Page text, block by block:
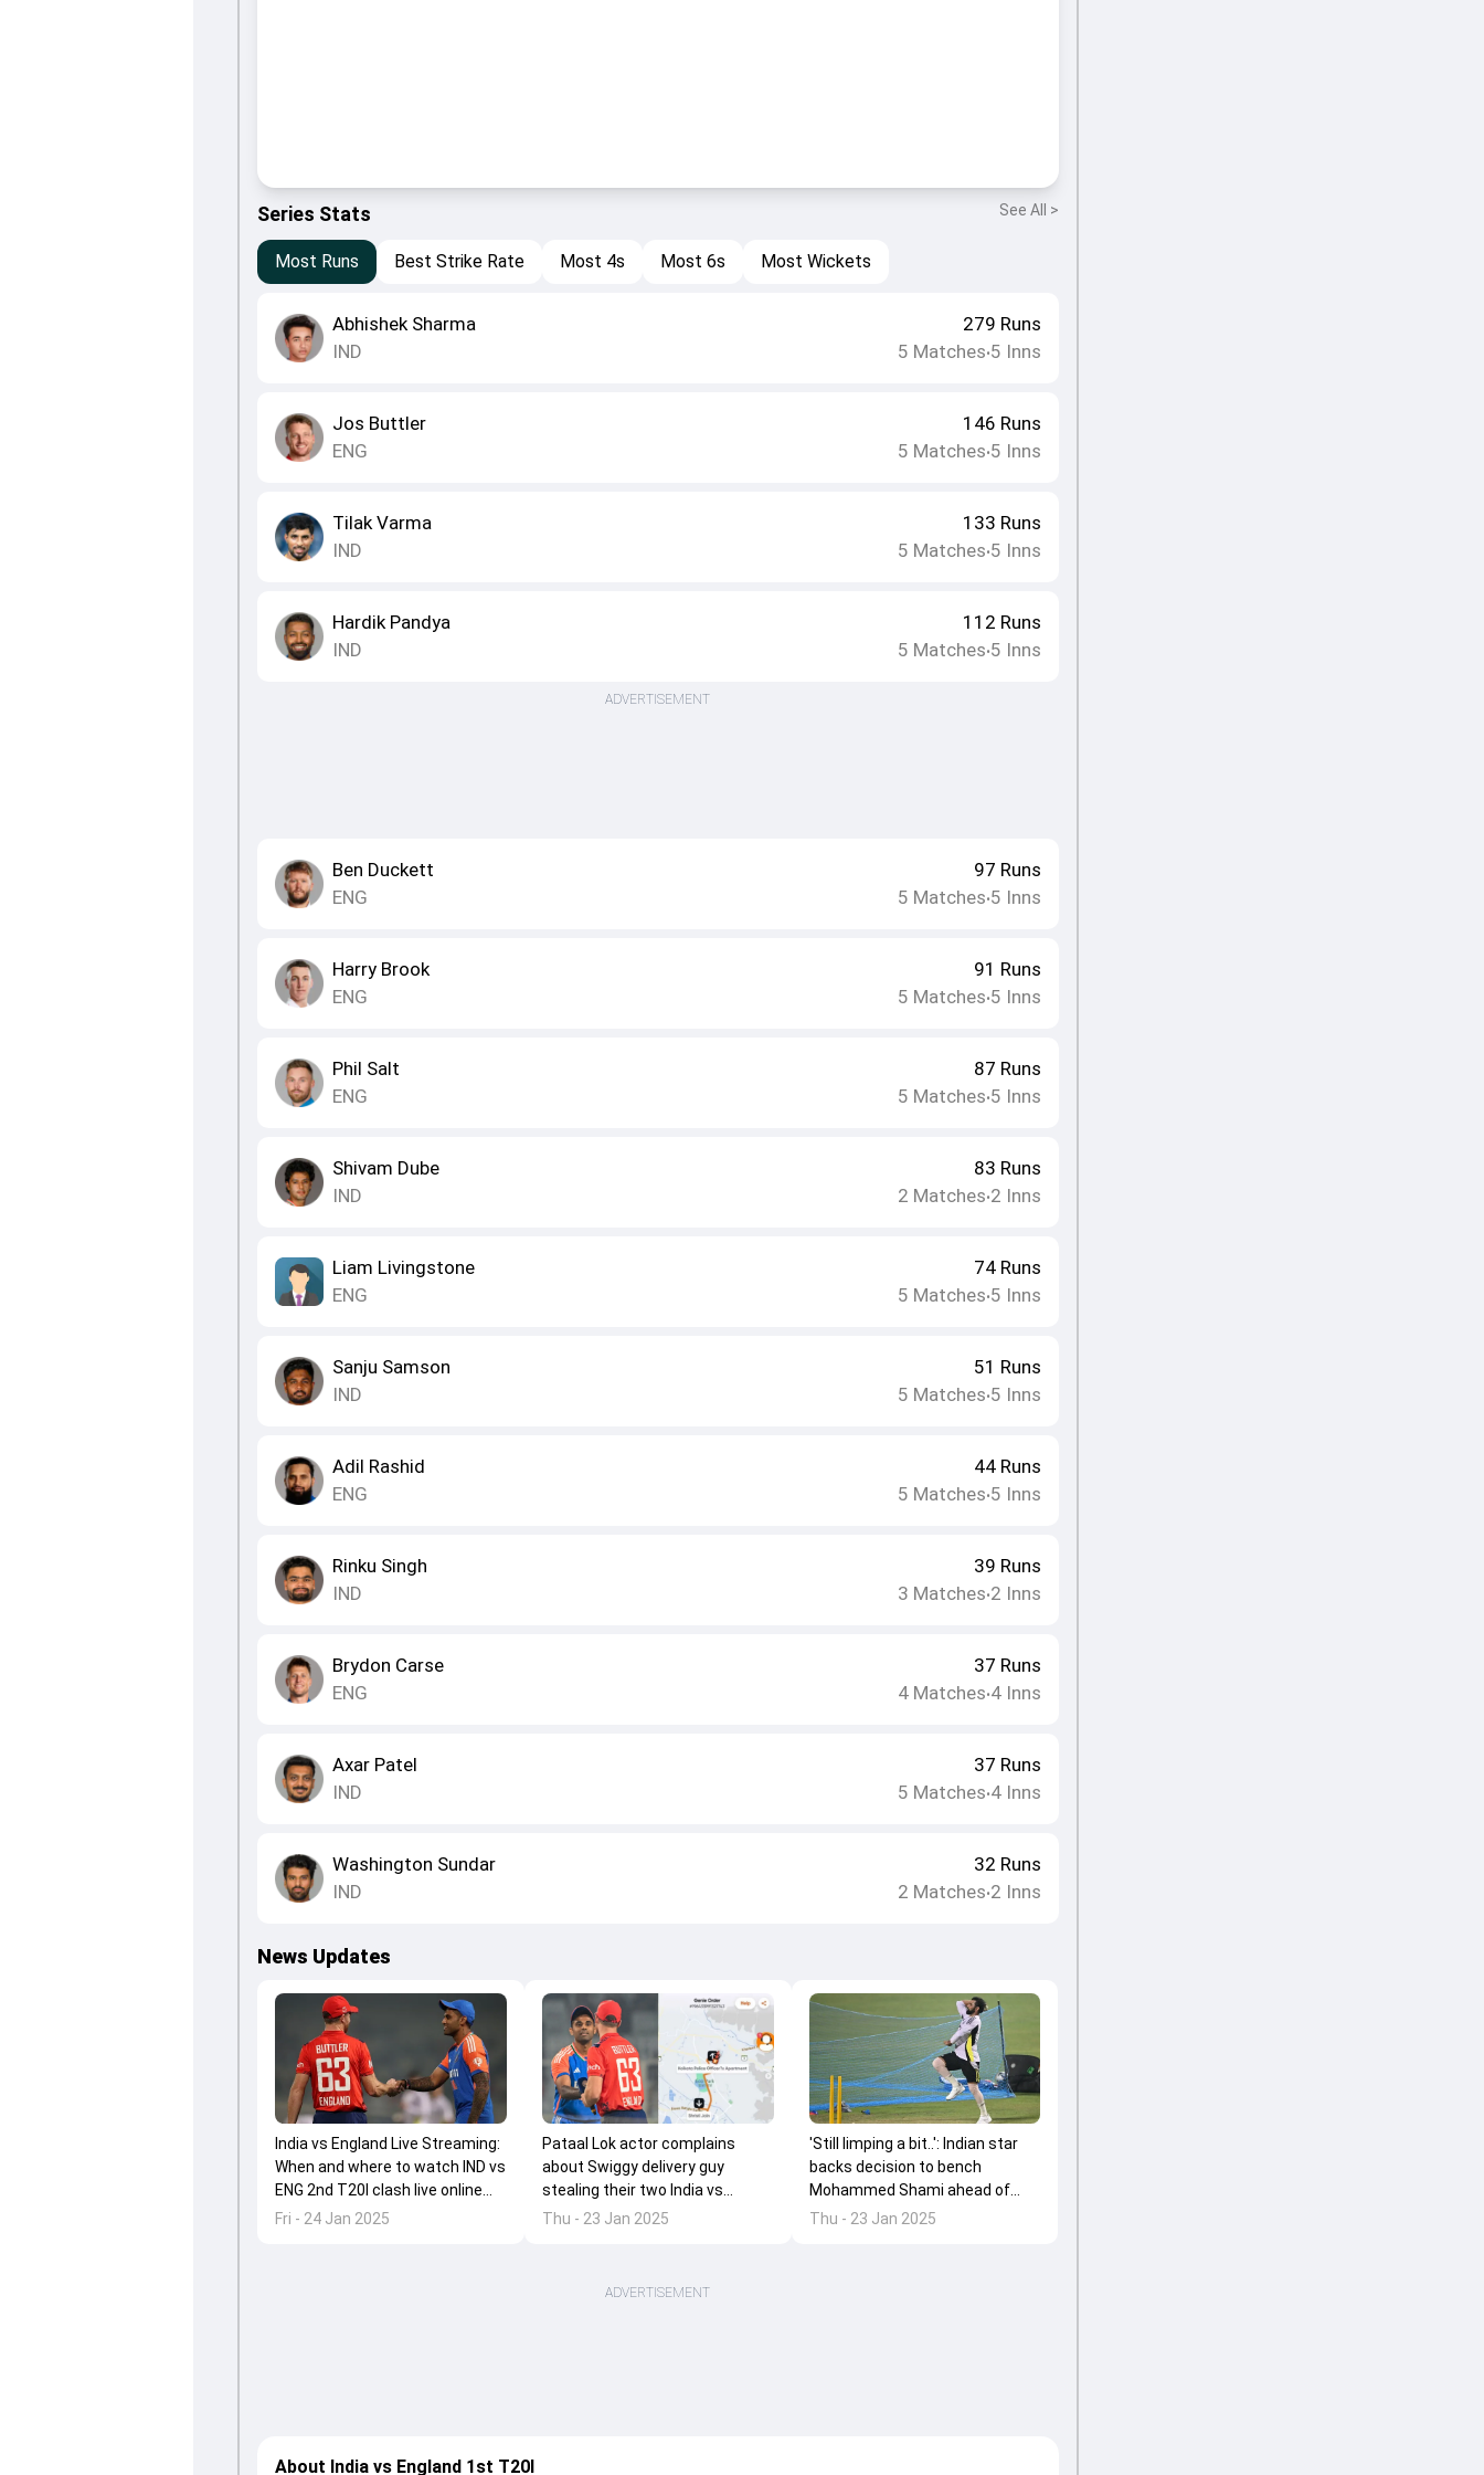
Series Stats See All >
Most Runs Best Strike Rate Most 4s Most 6s Most Wickets
Abhishek Sharma
IND
279 Runs
5 Matches•5 Inns
Jos Buttler
ENG
146 Runs
5 Matches•5 Inns
Tilak Varma
IND
133 Runs
5 Matches•5 Inns
Hardik Pandya
IND
112 Runs
5 Matches•5 Inns
ADVERTISEMENT
Ben Duckett
ENG
97 Runs
5 Matches•5 Inns
Harry Brook
ENG
91 Runs
5 Matches•5 Inns
Phil Salt
ENG
87 Runs
5 Matches•5 Inns
Shivam Dube
IND
83 Runs
2 Matches•2 Inns
Liam Livingstone
ENG
74Runs
5 Matches•5 Inns
Sanju Samson
IND
51 Runs
5 Matches•5 Inns
Adil Rashid
ENG
44Runs
5 Matches•5 Inns
Rinku Singh
IND
39 Runs
3 Matches•2 Inns
Brydon Carse
ENG
37 Runs
4Matches•4Inns
Axar Patel
IND
37 Runs
5 Matches•4Inns
Washington Sundar
IND
32 Runs
2 Matches•2 Inns
News Updates
India vs England Live Streaming:
When and where to watch IND vs
ENG 2nd T20I clash live online
and on TV in India
Fri - 24 Jan 2025
Pataal Lok actor complains
about Swiggy delivery guy
stealing their two India vs
England T20I match tickets
Thu - 23 Jan 2025
'Still limping a bit..': Indian star
backs decision to bench
Mohammed Shami ahead of
'main target' Champions Trophy
Thu - 23 Jan 2025
ADVERTISEMENT
About India vs England 1st T20I